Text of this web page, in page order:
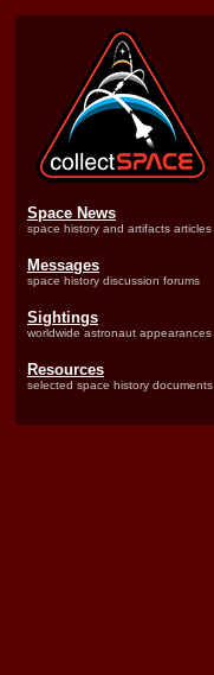
Space News
space history and artifacts articles
Messages
space history discussion forums
Sightings
worldwide astronaut appearances
Resources
selected space history documents